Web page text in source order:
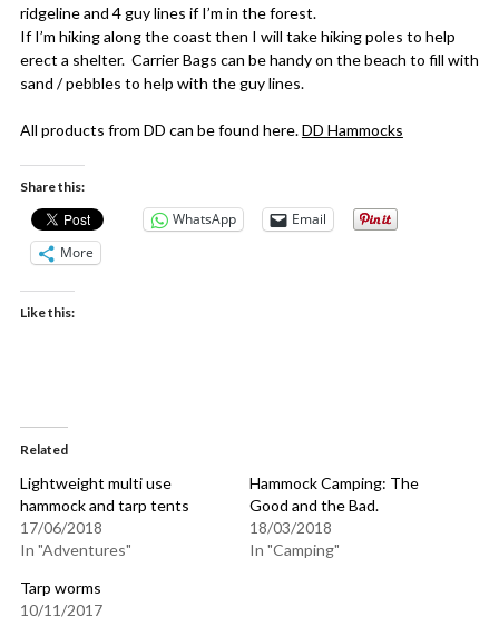
ridgeline and 4 guy lines if I’m in the forest.
If I’m hiking along the coast then I will take hiking poles to help
erect a shelter. Carrier Bags can be handy on the beach to fill with
sand / pebbles to help with the guy lines.
All products from DD can be found here.DD Hammocks
Share this:
WhatsApp
Email
More
Like this:
Related
Lightweight multi use
hammock and tarp tents
17/06/2018
In "Adventures"
Hammock Camping: The
Good and the Bad.
18/03/2018
In "Camping"
Tarp worms
10/11/2017